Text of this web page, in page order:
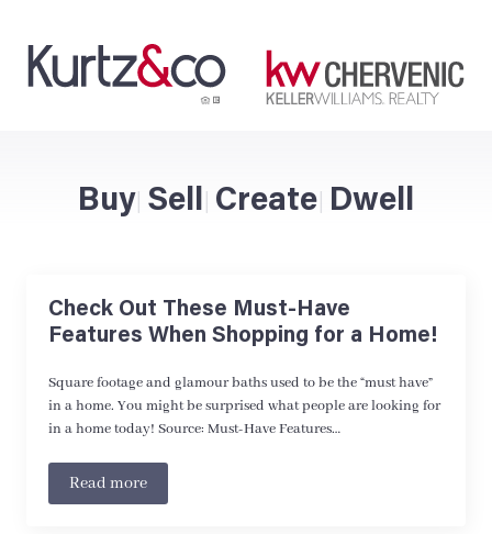
Buy| Sell| Create| Dwell
Check Out These Must-Have
Features When Shopping for a Home!
Square footage and glamour baths used to be the “must have”
in a home. You might be surprised what people are looking for
in a home today! Source: Must-Have Features…
Read more